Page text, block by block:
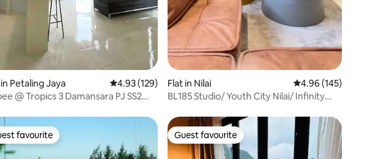
rating, 270 reviews
Petaling Jaya 4.93 out of 5 average rating, 129 reviews
4.93 (129)
@ Tropics 3 Damansara PJ SS2
Flat in Nilai 4.96 out of 5 average
4.96 (145)
BL185 Studio/ Youth City Nilai/ Infinity
favourite
favourite Guest favourite
Guest favourite